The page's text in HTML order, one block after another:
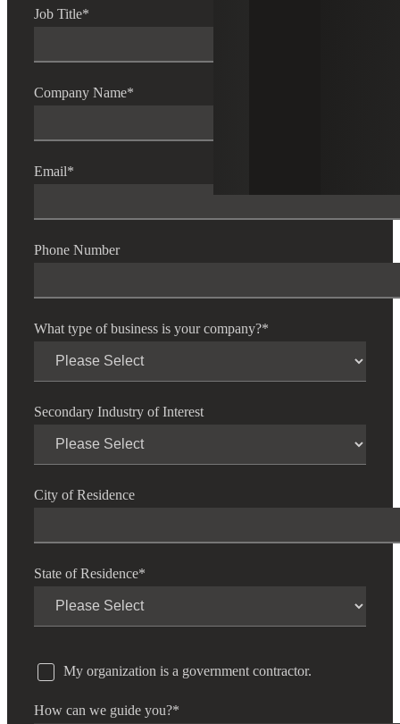
Job Title*
Company Name*
Email*
Phone Number
What type of business is your company?*
Secondary Industry of Interest
City of Residence
State of Residence*
My organization is a government contractor.
How can we guide you?*